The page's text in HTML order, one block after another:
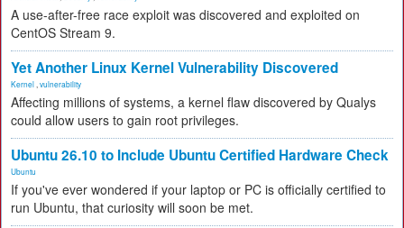
A use-after-free race exploit was discovered and exploited on
CentOS Stream 9.
Yet Another Linux Kernel Vulnerability Discovered
Kernel vulnerability
Affecting millions of systems, a kernel flaw discovered by Qualys
could allow users to gain root privileges.
Ubuntu 26.10 to Include Ubuntu Certified Hardware Check
Ubuntu
If you've ever wondered if your laptop or PC is officially certified to
run Ubuntu, that curiosity will soon be met.